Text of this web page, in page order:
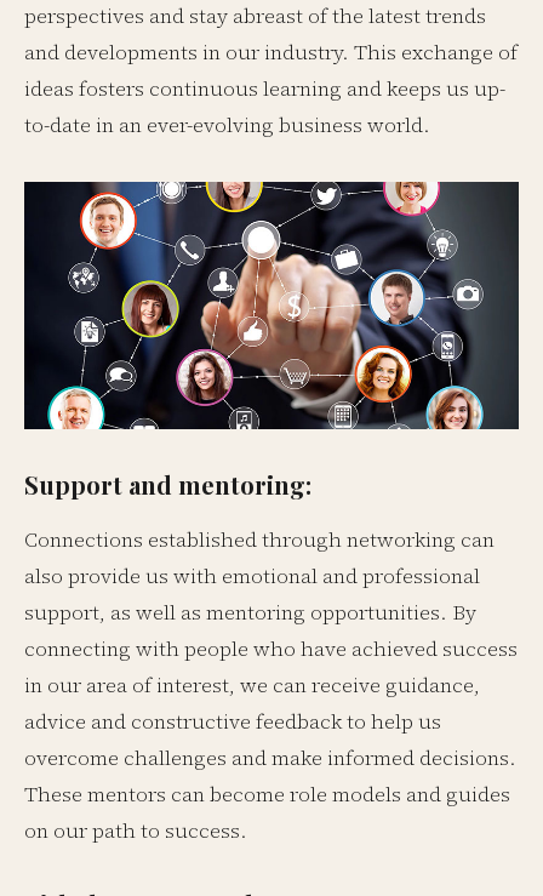
perspectives and stay abreast of the latest trends
and developments in our industry. This exchange of
ideas fosters continuous learning and keeps us up-
to-date in an ever-evolving business world.
Support and mentoring:
Connections established through networking can
also provide us with emotional and professional
support, as well as mentoring opportunities. By
connecting with people who have achieved success
in our area of interest, we can receive guidance,
advice and constructive feedback to help us
overcome challenges and make informed decisions.
These mentors can become role models and guides
on our path to success.